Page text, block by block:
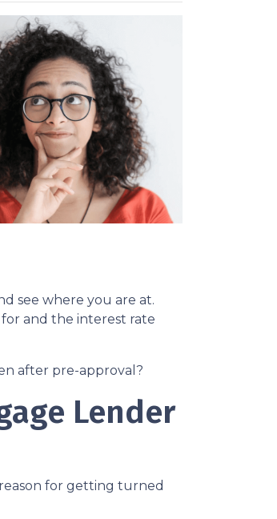
see where you are at.
and the interest rate
after pre-approval?
Lender
for getting turned